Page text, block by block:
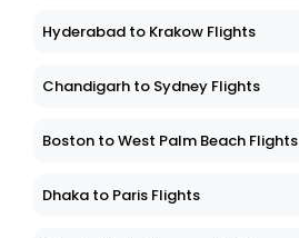
Hyderabad to Krakow Flights
Chandigarh to Sydney Flights
Boston to West Palm Beach Flights
Dhaka to Paris Flights